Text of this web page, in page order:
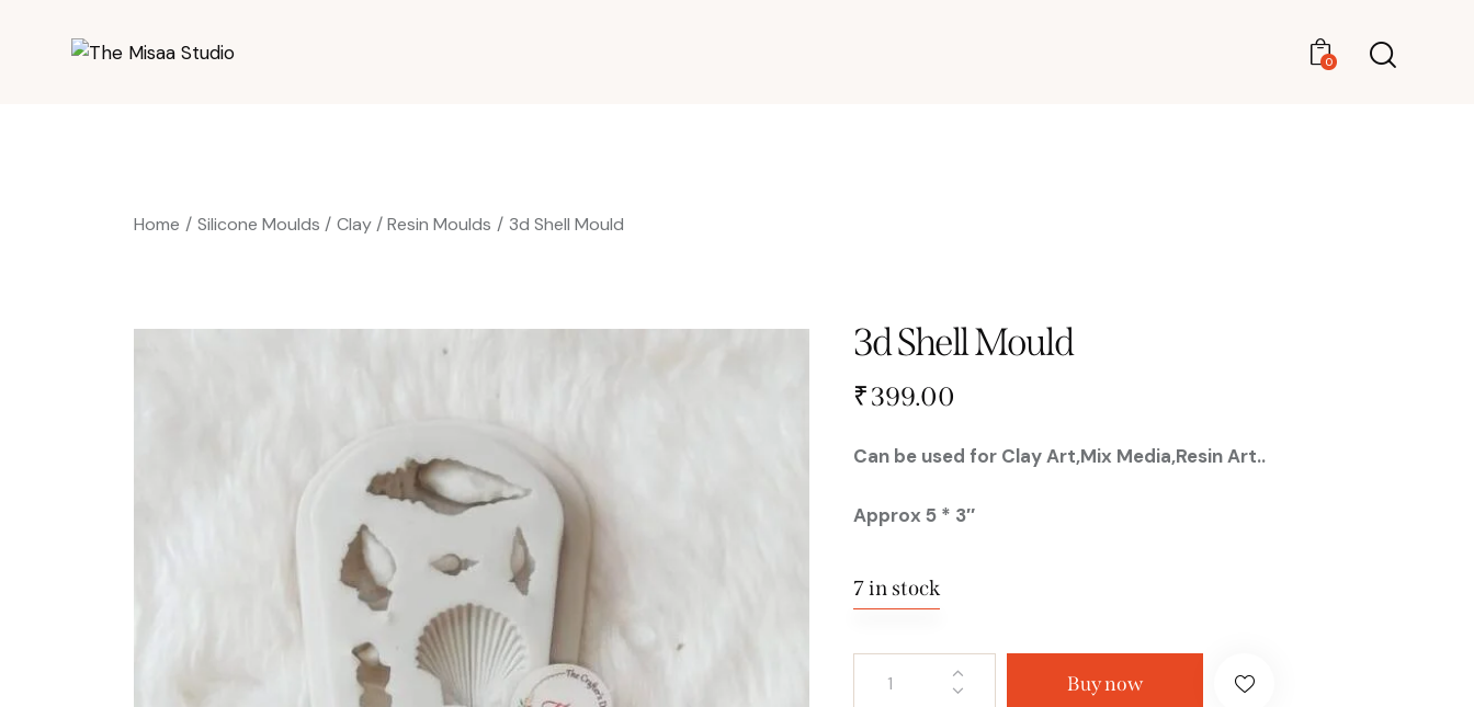
0
Home Silicone Moulds Clay / Resin Moulds 3d Shell Mould
3d Shell Mould
₹399.00
Can be used for Clay Art,Mix Media,Resin Art..
Approx 5 * 3″
7 in stock
Buy now